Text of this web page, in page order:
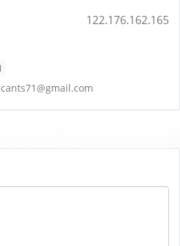
122.176.162.165